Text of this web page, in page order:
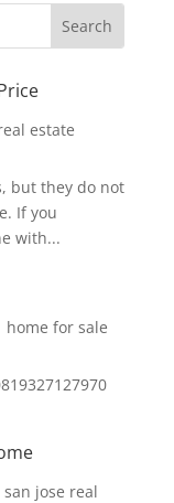
estate
but they do not
If you
with...
home for sale
san jose real